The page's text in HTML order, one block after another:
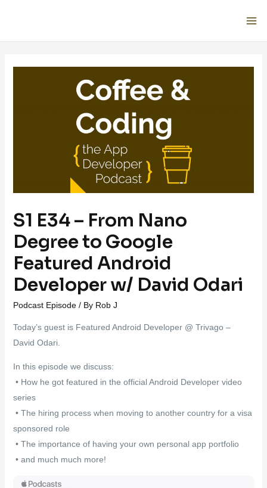
S1 E34 – From Nano
Degree to Google
Featured Android
Developer w/ David Odari
Podcast Episode/ By Rob J
Today’s guest is Featured Android Developer @ Trivago –
David Odari.
In this episode we discuss:
• How he got featured in the official Android Developer video
series
• The hiring process when moving to another country for a visa
sponsored role
• The importance of having your own personal app portfolio
• and much much more!